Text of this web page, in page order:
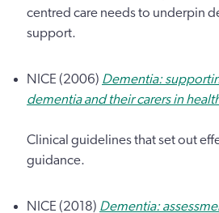
centred care needs to underpin
support.
NICE (2006) Dementia:
dementia and their carers in
Clinical guidelines that set out
guidance.
NICE (2018) Dementia: